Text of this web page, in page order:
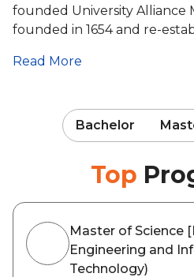
founded University Alliance
founded in 1654 and re-
Read More
Bachelor
Top
Master of Science
Engineering and
Technology)